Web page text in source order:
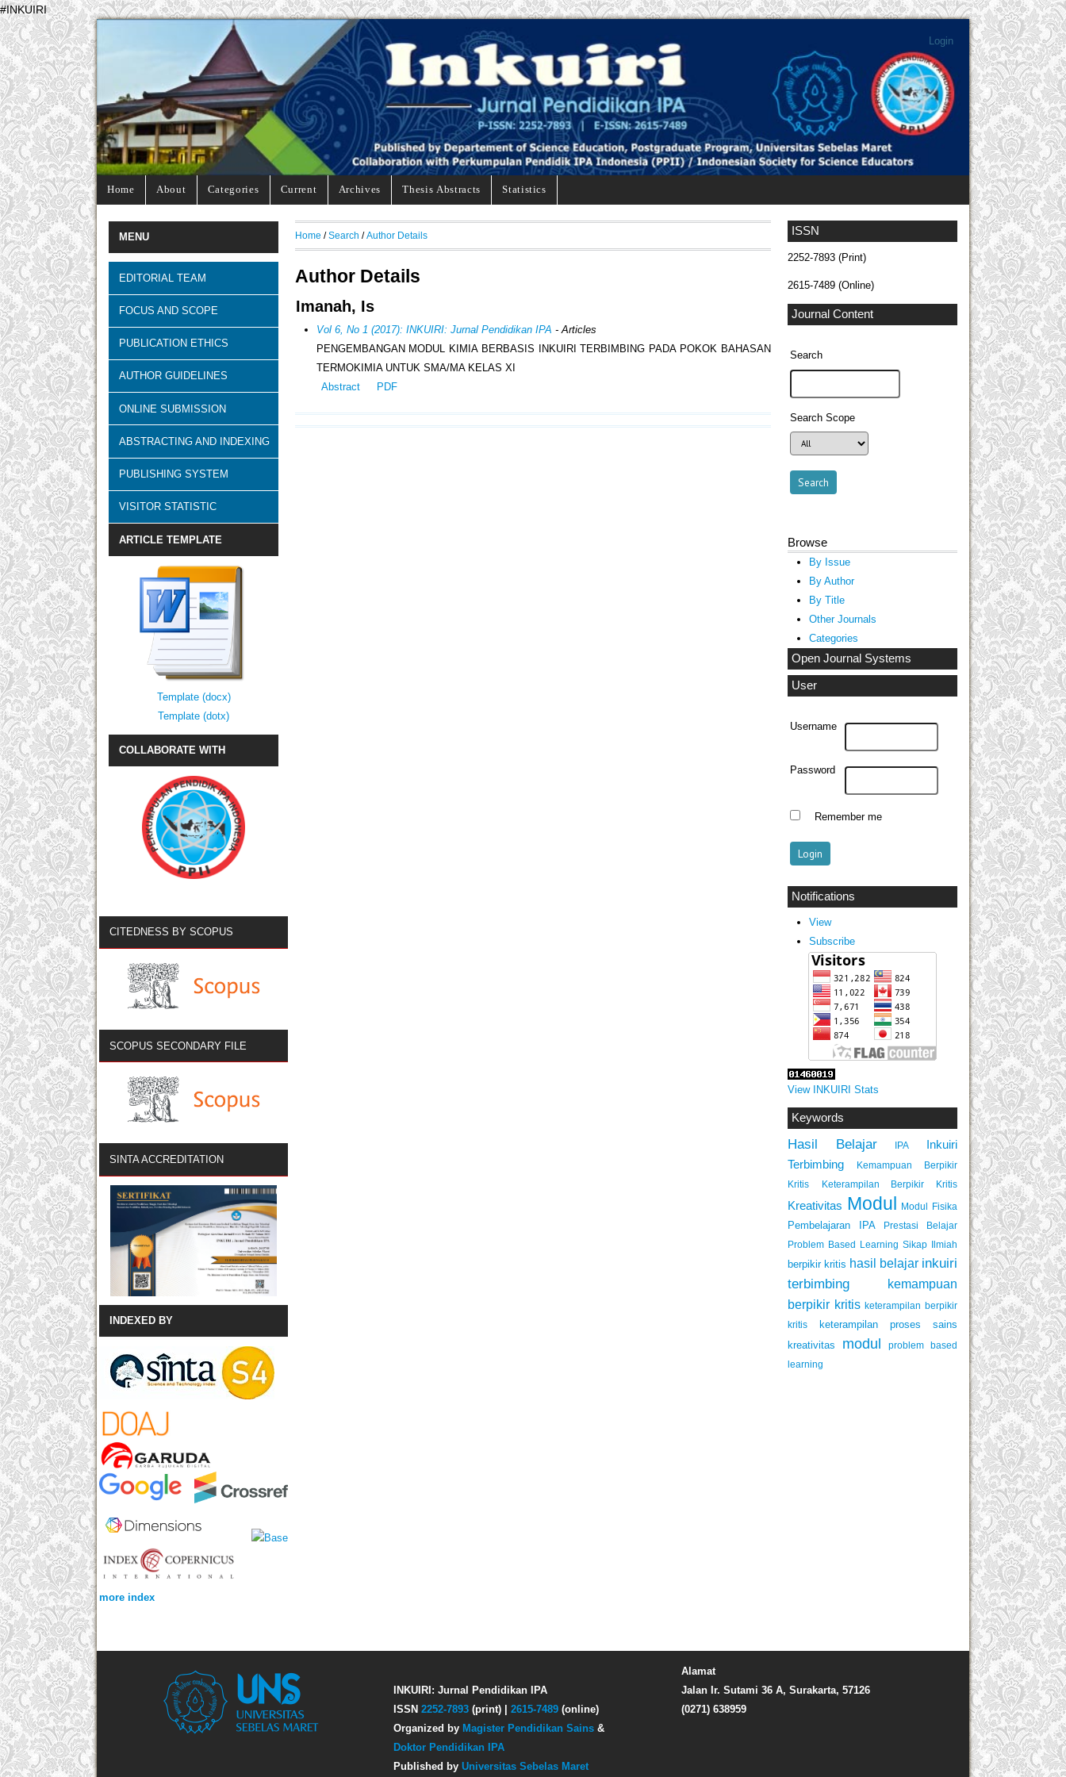
#INKUIRI
Login
Home About Categories Current Archives Thesis Abstracts Statistics
ISSN
2252-7893 (Print)
2615-7489 (Online)
Journal Content
Search
Search Scope
Browse
By Issue
By Author
By Title
Other Journals
Categories
Open Journal Systems
User
Username
Password
Remember me
Notifications
View
Subscribe
View INKUIRI Stats
Keywords
Hasil Belajar IPA
Inkuiri
Terbimbing
Kemampuan Berpikir
Kritis
Keterampilan Berpikir Kritis
Kreativitas Modul Modul Fisika
Pembelajaran IPA
Prestasi Belajar
Problem Based Learning Sikap Ilmiah
berpikir kritis hasil belajar inkuiri
terbimbing
kemampuan
berpikir kritis keterampilan berpikir
kritis
keterampilan proses sains
kreativitas
modul
problem based
learning
MENU
EDITORIAL TEAM
FOCUS AND SCOPE
PUBLICATION ETHICS
AUTHOR GUIDELINES
ONLINE SUBMISSION
ABSTRACTING AND INDEXING
PUBLISHING SYSTEM
VISITOR STATISTIC
ARTICLE TEMPLATE
Template (docx)
Template (dotx)
COLLABORATE WITH
CITEDNESS BY SCOPUS
SCOPUS SECONDARY FILE
SINTA ACCREDITATION
INDEXED BY
more index
Home /Search /Author Details
Author Details
Imanah, Is
Vol 6, No 1 (2017): INKUIRI: Jurnal Pendidikan IPA - Articles
PENGEMBANGAN MODUL KIMIA BERBASIS INKUIRI TERBIMBING PADA POKOK BAHASAN
TERMOKIMIA UNTUK SMA/MA KELAS XI
Abstract
PDF
Alamat
Jalan Ir. Sutami 36 A, Surakarta, 57126
(0271) 638959
INKUIRI: Jurnal Pendidikan IPA
ISSN 2252-7893 (print) | 2615-7489 (online)
Organized by Magister Pendidikan Sains &
Doktor Pendidikan IPA
Published by Universitas Sebelas Maret